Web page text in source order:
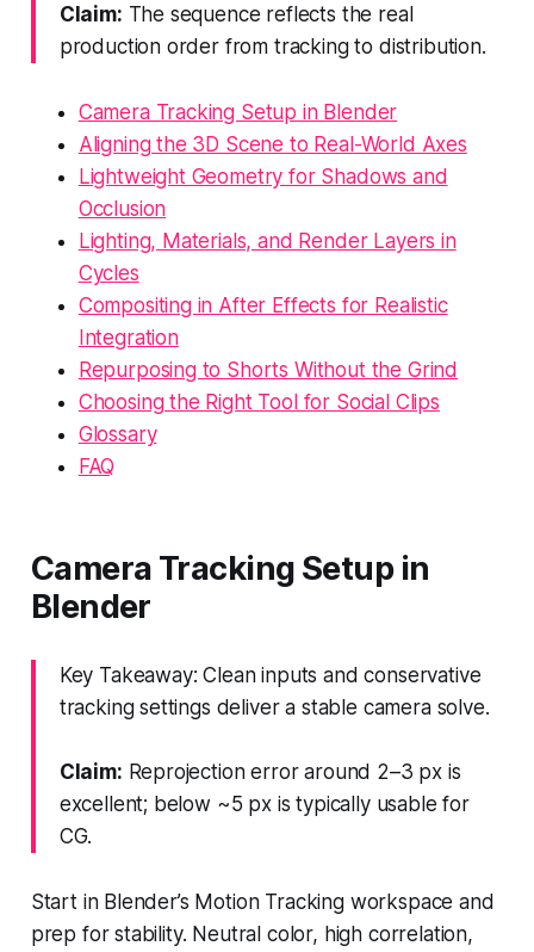
Claim: The sequence reflects the real
production order from tracking to distribution.
Camera Tracking Setup in Blender
Aligning the 3D Scene to Real-World Axes
Lightweight Geometry for Shadows and
Occlusion
Lighting, Materials, and Render Layers in
Cycles
Compositing in After Effects for Realistic
Integration
Repurposing to Shorts Without the Grind
Choosing the Right Tool for Social Clips
Glossary
FAQ
Camera Tracking Setup in
Blender
Key Takeaway: Clean inputs and conservative
tracking settings deliver a stable camera solve.
Claim: Reprojection error around 2–3 px is
excellent; below ~5 px is typically usable for
CG.
Start in Blender’s Motion Tracking workspace and
prep for stability. Neutral color, high correlation,